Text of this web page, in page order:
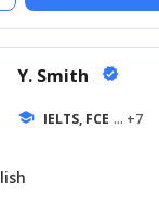
Y. Smith verified
school IELTS, FCE ... +7